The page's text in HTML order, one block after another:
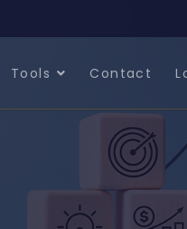
Tools Contact